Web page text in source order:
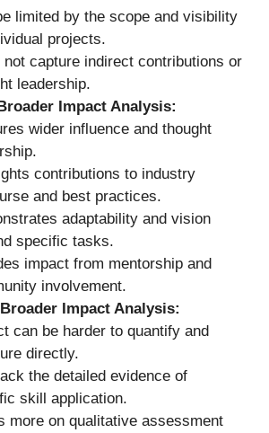
limited by the scope and visibility
projects.
not capture indirect contributions or
leadership.
Impact Analysis:
wider influence and thought
contributions to industry
and best practices.
adaptability and vision
specific tasks.
impact from mentorship and
involvement.
Impact Analysis:
can be harder to quantify and
directly.
the detailed evidence of
skill application.
more on qualitative assessment